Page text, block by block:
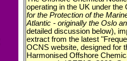
operating in the UK under the
for the Protection of the
Atlantic - originally the Oslo
detailed discussion below),
extract from the latest
OCNS website, designed for
Harmonised Offshore